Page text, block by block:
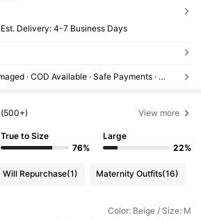
​Est. Delivery: 4-7 Business Days
Reship if item lost/damaged · COD Available · Safe Payments · Privacy Protection
(500+) View more
True to Size
76%
Large
22%
Will Repurchase(1) Maternity Outfits(16)
Color: Beige / Size: M